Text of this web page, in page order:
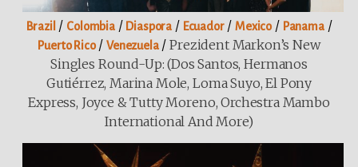
Brazil / Colombia/ Diaspora / Ecuador/Mexico/ Panama/
Puerto Rico/Venezuela/Prezident Markon’s New
Singles Round-Up: (Dos Santos, Hermanos
Gutiérrez, Marina Mole, Loma Suyo, El Pony
Express, Joyce & Tutty Moreno, Orchestra Mambo
International And More)